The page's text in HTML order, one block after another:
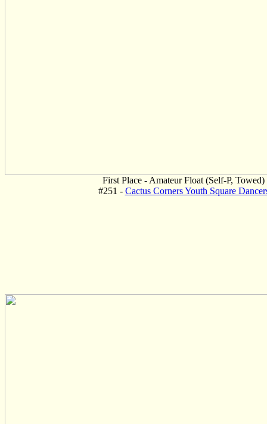
First Place - Amateur Float (Self-P, Towed)
#251 - Cactus Corners Youth Square